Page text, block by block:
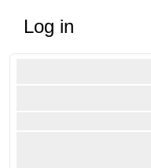
Log in